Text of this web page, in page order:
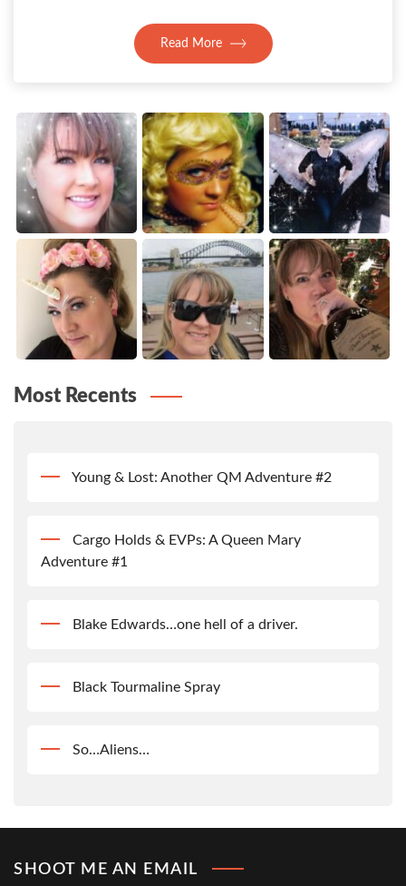
Read More
Most Recents
Young & Lost: Another QM Adventure #2
Cargo Holds & EVPs: A Queen Mary
Adventure #1
Blake Edwards…one hell of a driver.
Black Tourmaline Spray
So…Aliens…
SHOOT ME AN EMAIL